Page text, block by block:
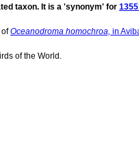
taxon. It is a 'synonym' for
ofOceanodroma homochroa, in
of the World.